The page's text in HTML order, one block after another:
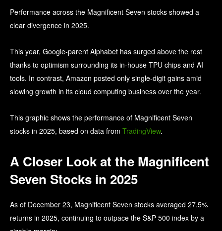
Performance across the Magnificent Seven stocks showed a
clear divergence in 2025.
This year, Google-parent Alphabet has surged above the rest
thanks to optimism surrounding its in-house TPU chips and AI
tools. In contrast, Amazon posted only single-digit gains amid
slowing growth in its cloud computing business over the year.
This graphic shows the performance of Magnificent Seven
stocks in 2025, based on data from TradingView.
A Closer Look at the Magnificent
Seven Stocks in 2025
As of December 23, Magnificent Seven stocks averaged 27.5%
returns in 2025, continuing to outpace the S&P 500 index by a